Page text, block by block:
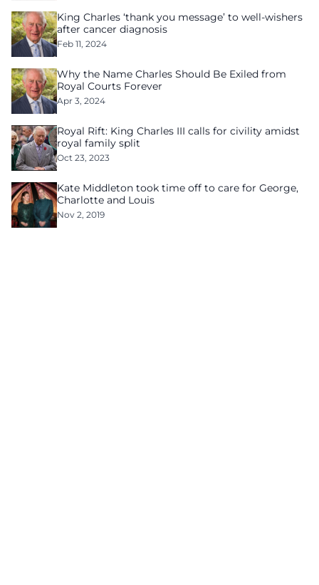
King Charles ‘thank you message’ to well-wishers
after cancer diagnosis
Feb 11, 2024
Why the Name Charles Should Be Exiled from
Royal Courts Forever
Apr 3, 2024
Royal Rift: King Charles III calls for civility amidst
royal family split
Oct 23, 2023
Kate Middleton took time off to care for George,
Charlotte and Louis
Nov 2, 2019